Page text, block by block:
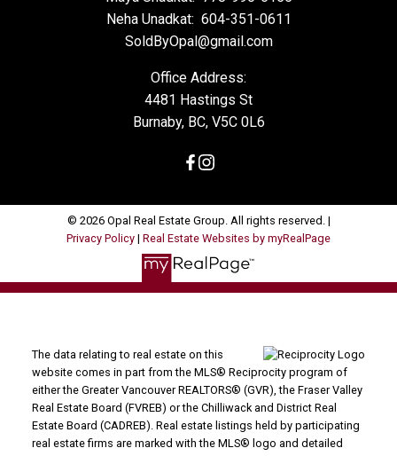
Neha Unadkat: 604-351-0611
SoldByOpal@gmail.com
Office Address:
4481 Hastings St
Burnaby, BC, V5C 0L6
© 2026 Opal Real Estate Group. All rights reserved. |
Privacy Policy | Real Estate Websites by myRealPage
The data relating to real estate on this
website comes in part from the MLS® Reciprocity program of
either the Greater Vancouver REALTORS® (GVR), the Fraser Valley
Real Estate Board (FVREB) or the Chilliwack and District Real
Estate Board (CADREB). Real estate listings held by participating
real estate firms are marked with the MLS® logo and detailed